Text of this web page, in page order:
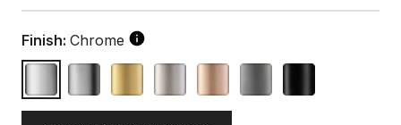
Finish: Chrome